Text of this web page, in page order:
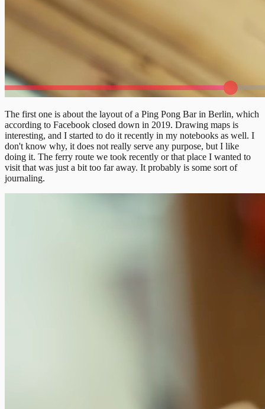
The first one is about the layout of a Ping Pong Bar in Berlin, which
according to Facebook closed down in 2019. Drawing maps is
interesting, and I started to do it recently in my notebooks as well. I
don't know why, it does not really serve any purpose, but I like
doing it. The ferry route we took recently or that place I wanted to
visit that was just a bit too far away. It probably is some sort of
journaling.